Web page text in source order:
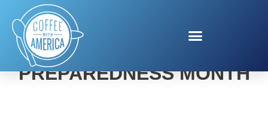
RED CROSS NATIONAL
PREPAREDNESS MONTH